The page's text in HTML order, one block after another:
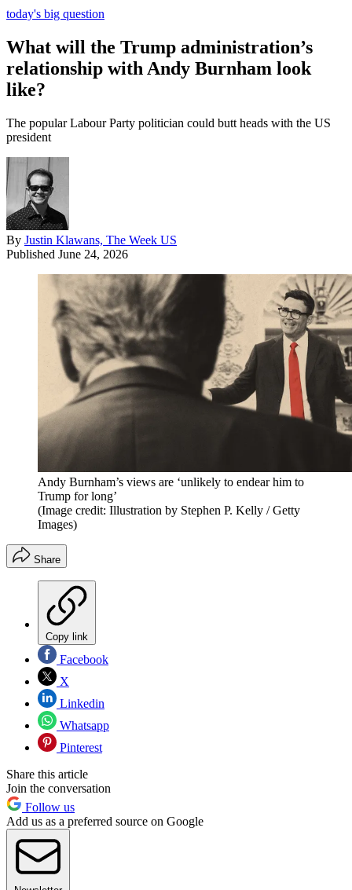
today's big question
What will the Trump administration’s
relationship with Andy Burnham look
like?
The popular Labour Party politician could butt heads with the US
president
By Justin Klawans, The Week US
Published June 24, 2026
Andy Burnham’s views are ‘unlikely to endear him to
Trump for long’
(Image credit: Illustration by Stephen P. Kelly / Getty
Images)
Share
Copy link
Facebook
X
Linkedin
Whatsapp
Pinterest
Share this article
Join the conversation
Follow us
Add us as a preferred source on Google